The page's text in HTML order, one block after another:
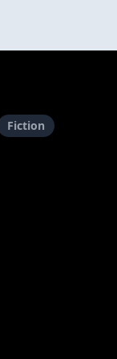
Fiction